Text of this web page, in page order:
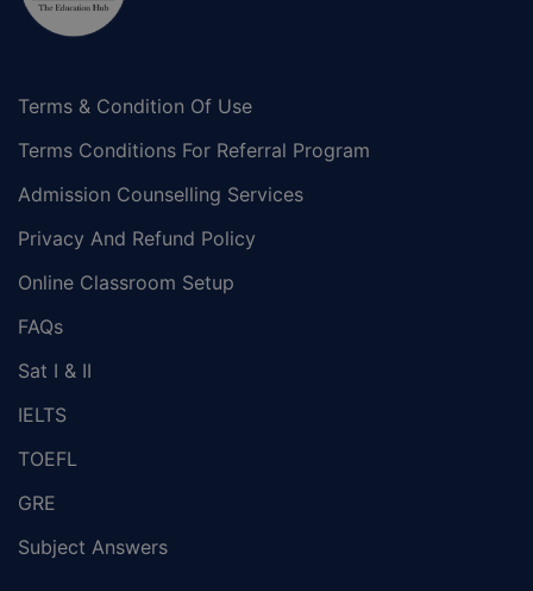
Terms & Condition Of Use
Terms Conditions For Referral Program
Admission Counselling Services
Privacy And Refund Policy
Online Classroom Setup
FAQs
Sat I & II
IELTS
TOEFL
GRE
Subject Answers